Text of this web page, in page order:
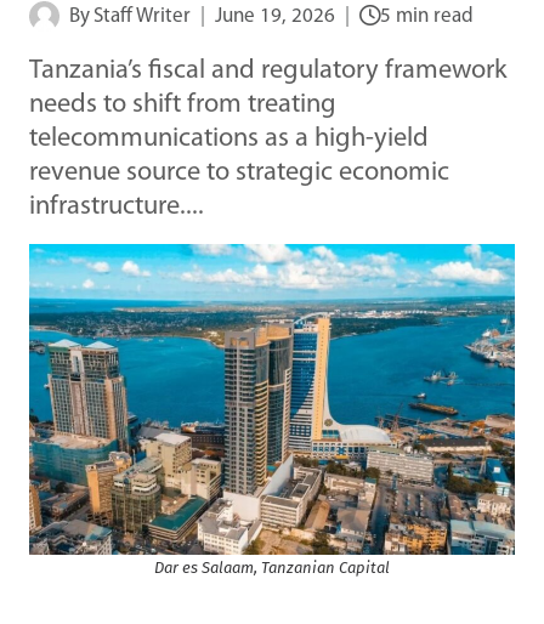
By Staff Writer June 19, 2026 5 min read
Tanzania’s fiscal and regulatory framework
needs to shift from treating
telecommunications as a high-yield
revenue source to strategic economic
infrastructure....
Dar es Salaam, Tanzanian Capital